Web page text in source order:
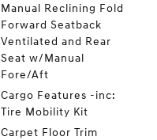
Manual Reclining Fold
Forward Seatback
Ventilated and Rear
Seat w/Manual
Fore/Aft
Cargo Features -inc:
Tire Mobility Kit
Carpet Floor Trim